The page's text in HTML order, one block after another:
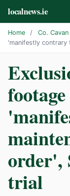
localnews.ie
Home / Co. Cavan
'manifestly contrary
order',
trial